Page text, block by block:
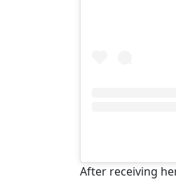
After receiving